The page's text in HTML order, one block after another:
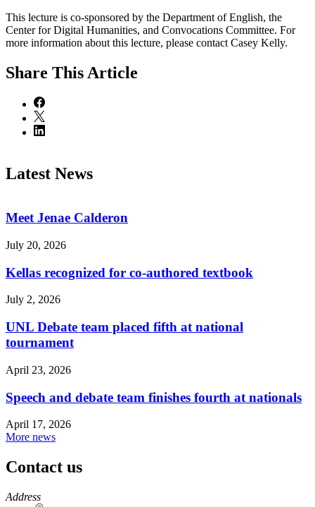
This lecture is co-sponsored by the Department of English, the
Center for Digital Humanities, and Convocations Committee. For
more information about this lecture, please contact Casey Kelly.
Share This Article
Latest News
Meet Jenae Calderon
July 20, 2026
Kellas recognized for co-authored textbook
July 2, 2026
UNL Debate team placed fifth at national
tournament
April 23, 2026
Speech and debate team finishes fourth at nationals
April 17, 2026
More news
Contact us
https://
www.unl.edu
Address